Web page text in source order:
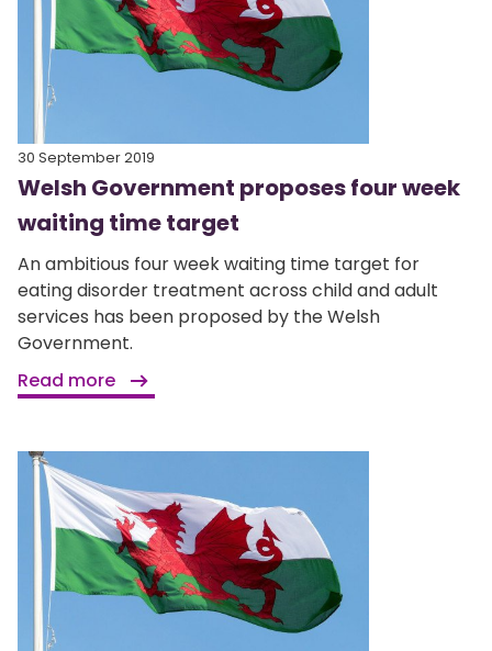
30 September 2019
Welsh Government proposes four week
waiting time target
An ambitious four week waiting time target for
eating disorder treatment across child and adult
services has been proposed by the Welsh
Government.
Read more